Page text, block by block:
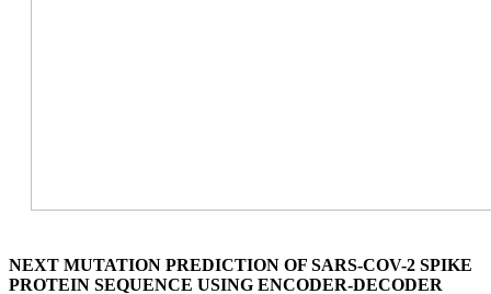
NEXT MUTATION PREDICTION OF SARS-COV-2 SPIKE
PROTEIN SEQUENCE USING ENCODER-DECODER